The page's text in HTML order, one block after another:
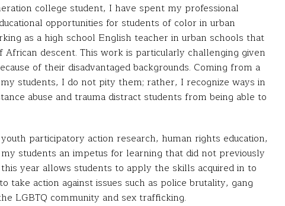
college student, I have spent my professional
opportunities for students of color in urban
as a high school English teacher in urban schools that
descent. This work is particularly challenging given
of their disadvantaged backgrounds. Coming from a
students, I do not pity them; rather, I recognize ways in
abuse and trauma distract students from being able to
participatory action research, human rights education,
students an impetus for learning that did not previously
year allows students to apply the skills acquired in to
take action against issues such as police brutality, gang
LGBTQ community and sex trafficking.